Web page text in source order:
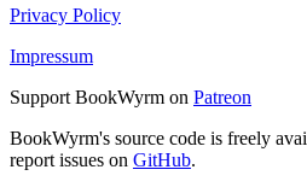
Privacy Policy
Impressum
Support BookWyrm on Patreon
BookWyrm's source code is freely
report issues on GitHub.